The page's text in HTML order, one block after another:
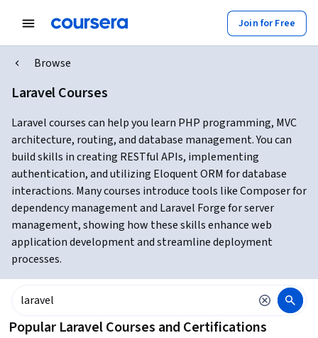
Join for Free
Browse
Laravel Courses
Laravel courses can help you learn PHP programming, MVC
architecture, routing, and database management. You can
build skills in creating RESTful APIs, implementing
authentication, and utilizing Eloquent ORM for database
interactions. Many courses introduce tools like Composer for
dependency management and Laravel Forge for server
management, showing how these skills enhance web
application development and streamline deployment
processes.
Popular Laravel Courses and Certifications